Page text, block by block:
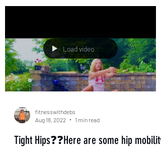
Load video
fitnesswithdebs
Aug 18, 2022
1 min read
Tight Hips❓❓Here are some hip mobility